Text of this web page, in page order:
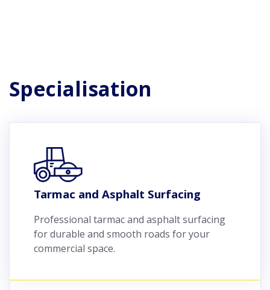
Specialisation
Tarmac and Asphalt Surfacing
Professional tarmac and asphalt surfacing
for durable and smooth roads for your
commercial space.